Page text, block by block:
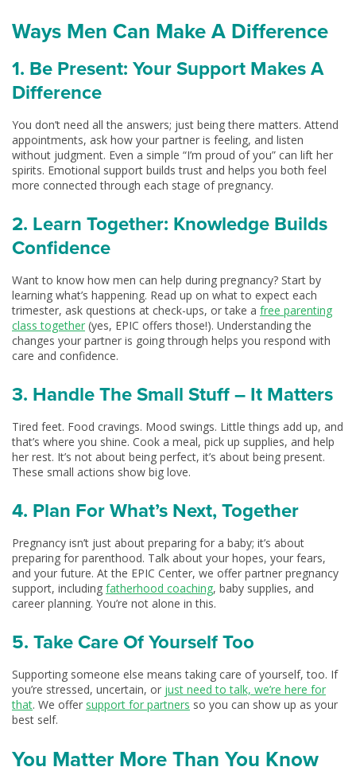
Ways Men Can Make A Difference
1. Be Present: Your Support Makes A
Difference
You don’t need all the answers; just being there matters. Attend
appointments, ask how your partner is feeling, and listen
without judgment. Even a simple “I’m proud of you” can lift her
spirits. Emotional support builds trust and helps you both feel
more connected through each stage of pregnancy.
2. Learn Together: Knowledge Builds
Confidence
Want to know how men can help during pregnancy? Start by
learning what’s happening. Read up on what to expect each
trimester, ask questions at check-ups, or take a free parenting
class together (yes, EPIC offers those!). Understanding the
changes your partner is going through helps you respond with
care and confidence.
3. Handle The Small Stuff – It Matters
Tired feet. Food cravings. Mood swings. Little things add up, and
that’s where you shine. Cook a meal, pick up supplies, and help
her rest. It’s not about being perfect, it’s about being present.
These small actions show big love.
4. Plan For What’s Next, Together
Pregnancy isn’t just about preparing for a baby; it’s about
preparing for parenthood. Talk about your hopes, your fears,
and your future. At the EPIC Center, we offer partner pregnancy
support, including fatherhood coaching, baby supplies, and
career planning. You’re not alone in this.
5. Take Care Of Yourself Too
Supporting someone else means taking care of yourself, too. If
you’re stressed, uncertain, or just need to talk, we’re here for
that. We offer support for partners so you can show up as your
best self.
You Matter More Than You Know